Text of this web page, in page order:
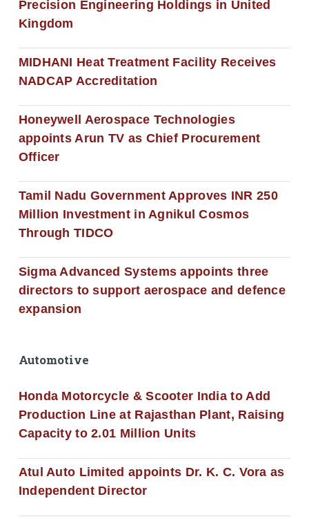
Precision Engineering Holdings in United
Kingdom
MIDHANI Heat Treatment Facility Receives
NADCAP Accreditation
Honeywell Aerospace Technologies
appoints Arun TV as Chief Procurement
Officer
Tamil Nadu Government Approves INR 250
Million Investment in Agnikul Cosmos
Through TIDCO
Sigma Advanced Systems appoints three
directors to support aerospace and defence
expansion
Automotive
Honda Motorcycle & Scooter India to Add
Production Line at Rajasthan Plant, Raising
Capacity to 2.01 Million Units
Atul Auto Limited appoints Dr. K. C. Vora as
Independent Director